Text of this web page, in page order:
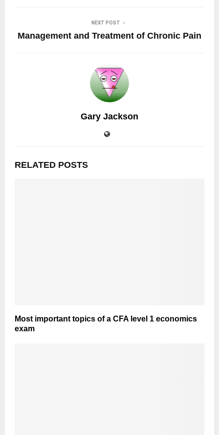
NEXT POST
Management and Treatment of Chronic Pain
Gary Jackson
RELATED POSTS
Most important topics of a CFA level 1 economics
exam